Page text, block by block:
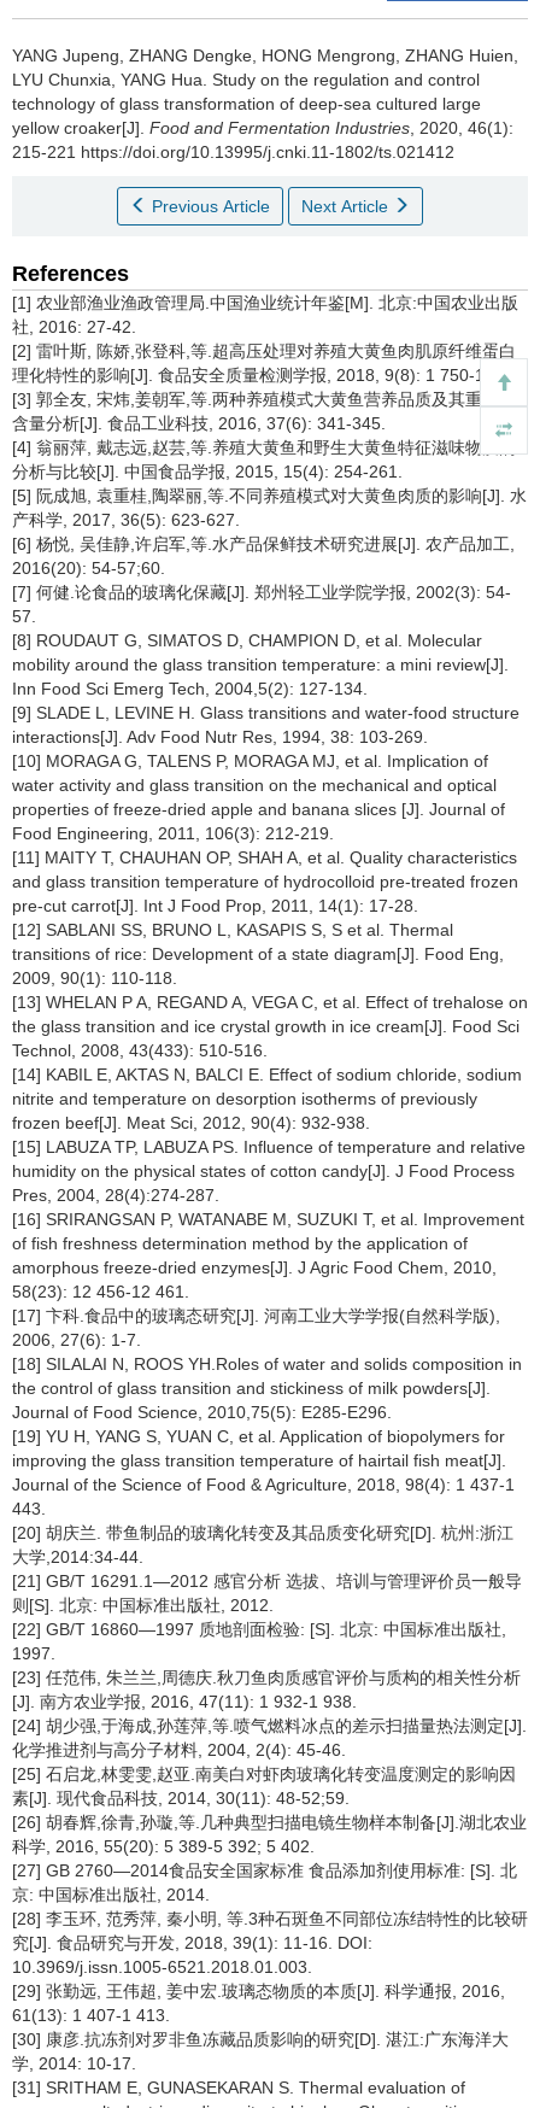
YANG Jupeng ZHANG Dengke HONG Mengrong ZHANG Huien
LYU Chunxia YANG Hua Study on the regulation and control
technology of glass transformation of deep-sea cultured large
yellow croaker[J]. Food and Fermentation Industries , 2020, 46(1):
215-221 https://doi.org/10.13995/j.cnki.11-1802/ts.021412
Previous Article Next Article
References
[1] 农业部渔业渔政管理局.中国渔业统计年鉴[M]. 北京:中国农业出版
社, 2016: 27-42.
[2] 雷叶斯, 陈娇,张登科,等.超高压处理对养殖大黄鱼肉肌原纤维蛋白
理化特性的影响[J]. 食品安全质量检测学报, 2018, 9(8): 1 750-1 758.
[3] 郭全友, 宋炜,姜朝军,等.两种养殖模式大黄鱼营养品质及其重金属
含量分析[J]. 食品工业科技, 2016, 37(6): 341-345.
[4] 翁丽萍, 戴志远,赵芸,等.养殖大黄鱼和野生大黄鱼特征滋味物质的
分析与比较[J]. 中国食品学报, 2015, 15(4): 254-261.
[5] 阮成旭, 袁重桂,陶翠丽,等.不同养殖模式对大黄鱼肉质的影响[J]. 水
产科学, 2017, 36(5): 623-627.
[6] 杨悦, 吴佳静,许启军,等.水产品保鲜技术研究进展[J]. 农产品加工,
2016(20): 54-57;60.
[7] 何健.论食品的玻璃化保藏[J]. 郑州轻工业学院学报, 2002(3): 54-
57.
[8] ROUDAUT G, SIMATOS D, CHAMPION D, et al. Molecular
mobility around the glass transition temperature: a mini review[J].
Inn Food Sci Emerg Tech, 2004,5(2): 127-134.
[9] SLADE L, LEVINE H. Glass transitions and water-food structure
interactions[J]. Adv Food Nutr Res, 1994, 38: 103-269.
[10] MORAGA G, TALENS P, MORAGA MJ, et al. Implication of
water activity and glass transition on the mechanical and optical
properties of freeze-dried apple and banana slices [J]. Journal of
Food Engineering, 2011, 106(3): 212-219.
[11] MAITY T, CHAUHAN OP, SHAH A, et al. Quality characteristics
and glass transition temperature of hydrocolloid pre-treated frozen
pre-cut carrot[J]. Int J Food Prop, 2011, 14(1): 17-28.
[12] SABLANI SS, BRUNO L, KASAPIS S, S et al. Thermal
transitions of rice: Development of a state diagram[J]. Food Eng,
2009, 90(1): 110-118.
[13] WHELAN P A, REGAND A, VEGA C, et al. Effect of trehalose on
the glass transition and ice crystal growth in ice cream[J]. Food Sci
Technol, 2008, 43(433): 510-516.
[14] KABIL E, AKTAS N, BALCI E. Effect of sodium chloride, sodium
nitrite and temperature on desorption isotherms of previously
frozen beef[J]. Meat Sci, 2012, 90(4): 932-938.
[15] LABUZA TP, LABUZA PS. Influence of temperature and relative
humidity on the physical states of cotton candy[J]. J Food Process
Pres, 2004, 28(4):274-287.
[16] SRIRANGSAN P, WATANABE M, SUZUKI T, et al. Improvement
of fish freshness determination method by the application of
amorphous freeze-dried enzymes[J]. J Agric Food Chem, 2010,
58(23): 12 456-12 461.
[17] 卞科.食品中的玻璃态研究[J]. 河南工业大学学报(自然科学版),
2006, 27(6): 1-7.
[18] SILALAI N, ROOS YH.Roles of water and solids composition in
the control of glass transition and stickiness of milk powders[J].
Journal of Food Science, 2010,75(5): E285-E296.
[19] YU H, YANG S, YUAN C, et al. Application of biopolymers for
improving the glass transition temperature of hairtail fish meat[J].
Journal of the Science of Food & Agriculture, 2018, 98(4): 1 437-1
443.
[20] 胡庆兰. 带鱼制品的玻璃化转变及其品质变化研究[D]. 杭州:浙江
大学,2014:34-44.
[21] GB/T 16291.1—2012 感官分析 选拔、培训与管理评价员一般导
则[S]. 北京: 中国标准出版社, 2012.
[22] GB/T 16860—1997 质地剖面检验: [S]. 北京: 中国标准出版社,
1997.
[23] 任范伟, 朱兰兰,周德庆.秋刀鱼肉质感官评价与质构的相关性分析
[J]. 南方农业学报, 2016, 47(11): 1 932-1 938.
[24] 胡少强,于海成,孙莲萍,等.喷气燃料冰点的差示扫描量热法测定[J].
化学推进剂与高分子材料, 2004, 2(4): 45-46.
[25] 石启龙,林雯雯,赵亚.南美白对虾肉玻璃化转变温度测定的影响因
素[J]. 现代食品科技, 2014, 30(11): 48-52;59.
[26] 胡春辉,徐青,孙璇,等.几种典型扫描电镜生物样本制备[J].湖北农业
科学, 2016, 55(20): 5 389-5 392; 5 402.
[27] GB 2760—2014食品安全国家标准 食品添加剂使用标准: [S]. 北
京: 中国标准出版社, 2014.
[28] 李玉环, 范秀萍, 秦小明, 等.3种石斑鱼不同部位冻结特性的比较研
究[J]. 食品研究与开发, 2018, 39(1): 11-16. DOI:
10.3969/j.issn.1005-6521.2018.01.003.
[29] 张勤远, 王伟超, 姜中宏.玻璃态物质的本质[J]. 科学通报, 2016,
61(13): 1 407-1 413.
[30] 康彦.抗冻剂对罗非鱼冻藏品质影响的研究[D]. 湛江:广东海洋大
学, 2014: 10-17.
[31] SRITHAM E, GUNASEKARAN S. Thermal evaluation of